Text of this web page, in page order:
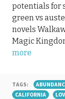
potentials for
green vs
novels
Magic
more
TAGS:
CALIFORNIA